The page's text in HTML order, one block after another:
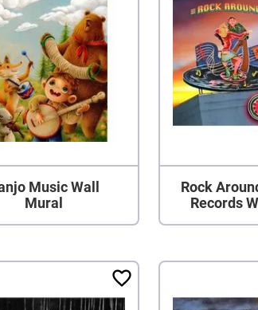
Music Wall
Mural
Rock
Records